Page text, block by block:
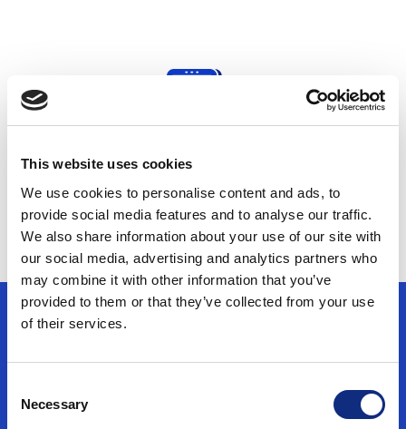
This website uses cookies
We use cookies to personalise content and ads, to
provide social media features and to analyse our traffic.
We also share information about your use of our site with
our social media, advertising and analytics partners who
may combine it with other information that you’ve
provided to them or that they’ve collected from your use
of their services.
Selection
Necessary
Protect First-party Data
Use Cases